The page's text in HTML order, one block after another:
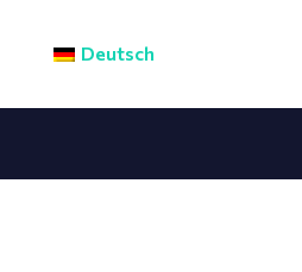
Deutsch